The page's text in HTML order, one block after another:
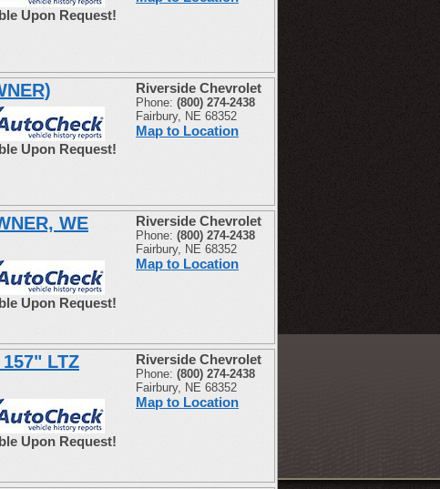
Upon Request!
Upon Request!
Riverside Chevrolet
Phone: (800) 274-2438
Fairbury, NE 68352
Map to Location
WE
Upon Request!
Riverside Chevrolet
Phone: (800) 274-2438
Fairbury, NE 68352
Map to Location
LTZ
Upon Request!
Riverside Chevrolet
Phone: (800) 274-2438
Fairbury, NE 68352
Map to Location